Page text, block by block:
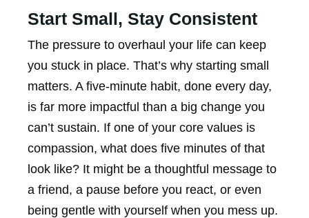
Start Small, Stay Consistent
The pressure to overhaul your life can keep
you stuck in place. That’s why starting small
matters. A five-minute habit, done every day,
is far more impactful than a big change you
can’t sustain. If one of your core values is
compassion, what does five minutes of that
look like? It might be a thoughtful message to
a friend, a pause before you react, or even
being gentle with yourself when you mess up.